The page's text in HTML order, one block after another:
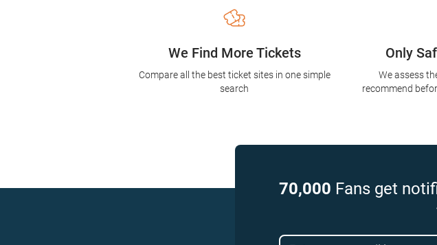
Only
We assess
recommend
We Find More Tickets
Compare all the best ticket sites in one simple
search
70,000 Fans get